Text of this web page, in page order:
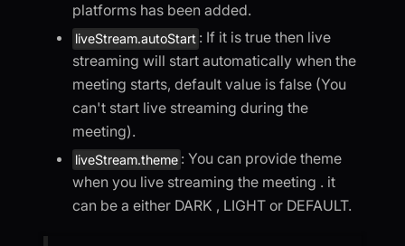
platforms has been added.
liveStream.autoStart : If it is true then live
streaming will start automatically when the
meeting starts, default value is false (You
can't start live streaming during the
meeting).
liveStream.theme : You can provide theme
when you live streaming the meeting . it
can be a either DARK , LIGHT or DEFAULT.